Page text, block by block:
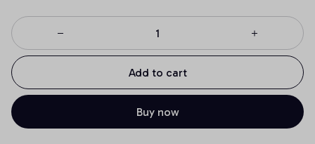
Add to cart
Buy now